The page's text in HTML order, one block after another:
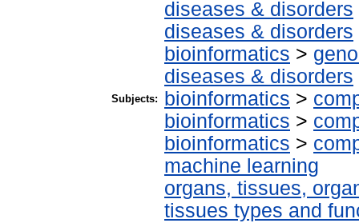
Subjects:
diseases & disorders
diseases & disorders
bioinformatics >
diseases & disorders
bioinformatics >
bioinformatics >
bioinformatics >
machine learning
organs, tissues,
tissues types and